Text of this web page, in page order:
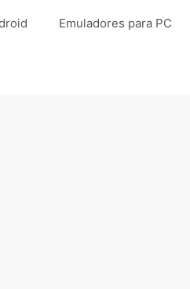
Emuladores para PC